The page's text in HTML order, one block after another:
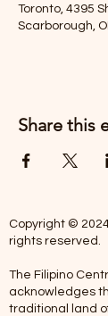
Toronto, 4395
Scarborough,
Share this
Copyright ©
rights reserved.
The Filipino
acknowledges
traditional land